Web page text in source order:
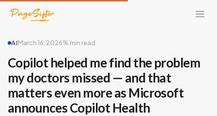
AIMarch 16, 2026% min read
Copilot helped me find the problem
my doctors missed — and that
matters even more as Microsoft
announces Copilot Health